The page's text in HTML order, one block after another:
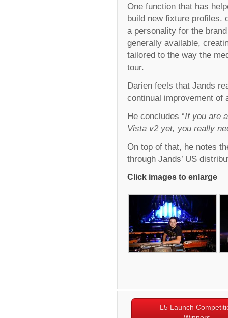
One function that has
build new fixture profiles.
a personality for the
generally available,
tailored to the way the
tour.
Darien feels that Jands
continual improvement of
He concludes “If you are
Vista v2 yet, you really
On top of that, he notes
through Jands’ US
Click images to enlarge
L5 Launch